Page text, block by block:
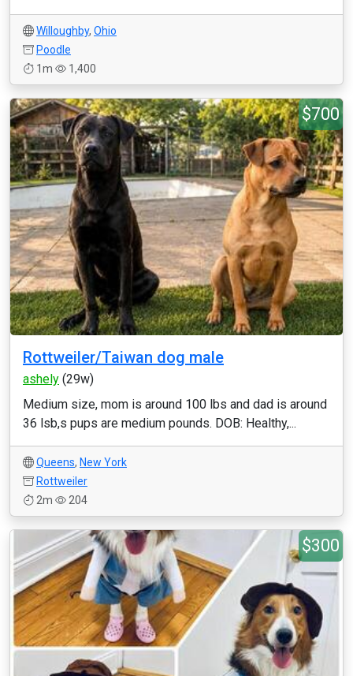
Willoughby, Ohio
Poodle
1m
1,400
$700
Rottweiler/Taiwan dog male
ashely (29w)
Medium size, mom is around 100 lbs and dad is around
36 lsb,s pups are medium pounds. DOB: Healthy,...
Queens, New York
Rottweiler
2m
204
$300